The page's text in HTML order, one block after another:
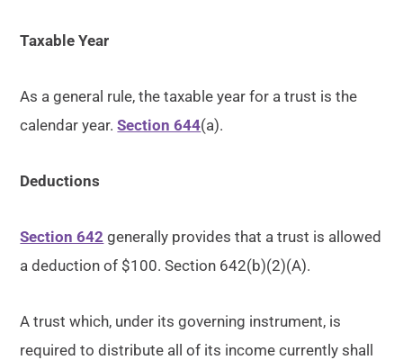
Taxable Year
As a general rule, the taxable year for a trust is the
calendar year.Section 644(a).
Deductions
Section 642 generally provides that a trust is allowed
a deduction of $100. Section 642(b)(2)(A).
A trust which, under its governing instrument, is
required to distribute all of its income currently shall